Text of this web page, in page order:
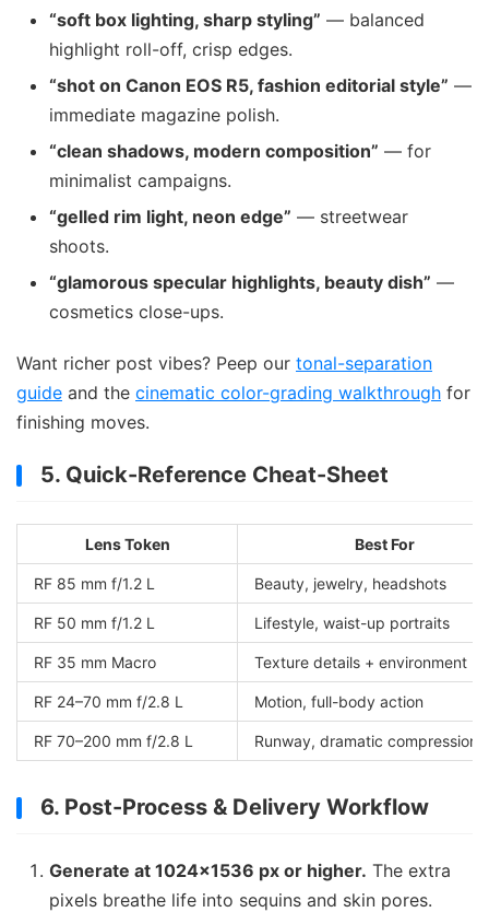
“soft box lighting, sharp styling” — balanced
highlight roll-off, crisp edges.
“shot on Canon EOS R5, fashion editorial style” —
immediate magazine polish.
“clean shadows, modern composition” — for
minimalist campaigns.
“gelled rim light, neon edge” — streetwear
shoots.
“glamorous specular highlights, beauty dish” —
cosmetics close-ups.
Want richer post vibes? Peep our tonal-separation
guide and the cinematic color-grading walkthrough for
finishing moves.
5. Quick-Reference Cheat-Sheet
Lens Token Best For
RF 85 mm f/1.2 L Beauty, jewelry, headshots
RF 50 mm f/1.2 L Lifestyle, waist-up portraits
RF 35 mm Macro Texture details + environment
RF 24–70 mm f/2.8 L Motion, full-body action
RF 70–200 mm f/2.8 L Runway, dramatic compression
6. Post-Process & Delivery Workflow
Generate at 1024×1536 px or higher. The extra
pixels breathe life into sequins and skin pores.